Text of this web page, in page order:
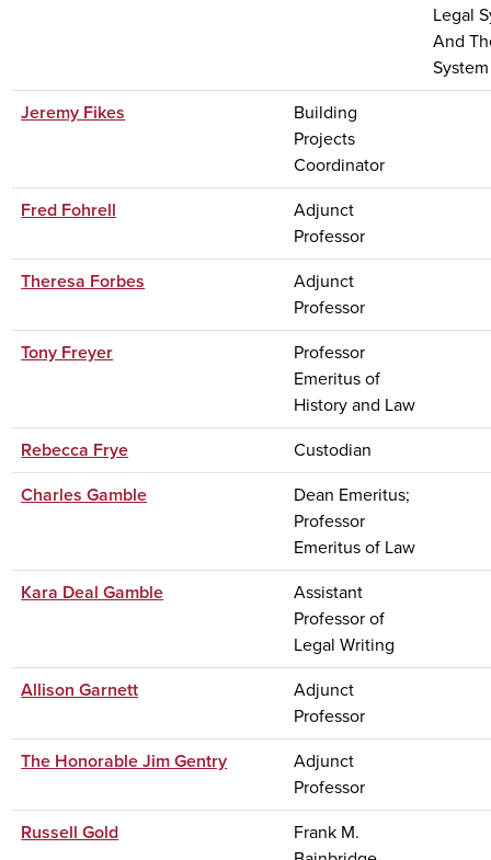
Legal
And
System
Jeremy Fikes
Building
Projects
Coordinator
Fred Fohrell
Adjunct
Professor
Theresa Forbes
Adjunct
Professor
Tony Freyer
Professor
Emeritus of
History and Law
Rebecca Frye
Custodian
Charles Gamble
Dean Emeritus;
Professor
Emeritus of Law
Kara Deal Gamble
Assistant
Professor of
Legal Writing
Allison Garnett
Adjunct
Professor
The Honorable Jim Gentry
Adjunct
Professor
Russell Gold
Frank M.